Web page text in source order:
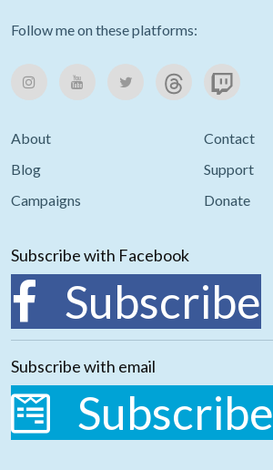
Follow me on these platforms:
About
Contact
Blog
Support
Campaigns
Donate
Subscribe with Facebook
Subscribe
Subscribe with email
Subscribe